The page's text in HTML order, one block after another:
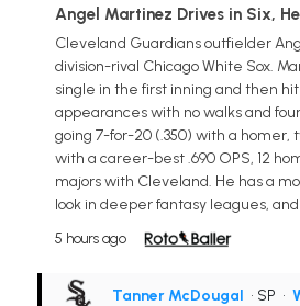
Angel Martinez Drives in Six,
Cleveland Guardians outfielder
division-rival Chicago White Sox.
single in the first inning and then
appearances with no walks and
going 7-for-20 (.350) with a homer,
with a career-best .690 OPS, 12
majors with Cleveland. He has a
look in deeper fantasy leagues,
5 hours ago
Tanner McDougal • SP •